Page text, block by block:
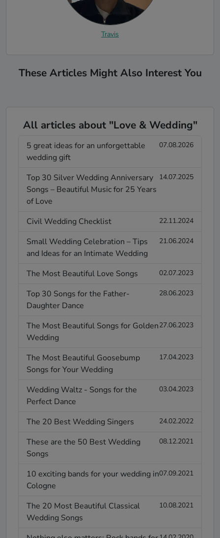
Travis
These Articles Might Also Interest You
All articles about "Love & Wedding"
5 great ideas for an unforgettable
wedding gift
07.08.2026
Top 30 Silver Wedding Anniversary
Songs – Beautiful Music for 25 Years
of Love
14.07.2025
Civil Wedding Checklist 22.11.2024
Small Wedding Celebration – Tips
and Ideas for an Intimate Wedding
21.06.2024
The Most Beautiful Love Songs 02.07.2023
Top 30 Songs for the Father-
Daughter Dance
28.06.2023
The Most Beautiful Songs for Golden
Wedding
27.06.2023
The Most Beautiful Goosebump
Songs for Your Wedding
17.04.2023
Wedding Waltz - Songs for the
Perfect Dance
03.04.2023
The 20 Best Wedding Singers 24.02.2022
These are the 50 Best Wedding
Songs
08.12.2021
10 exciting bands for your wedding in
Cologne
07.09.2021
The 20 Most Beautiful Classical
Wedding Songs
10.08.2021